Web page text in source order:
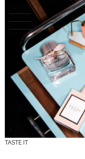
TASTE IT